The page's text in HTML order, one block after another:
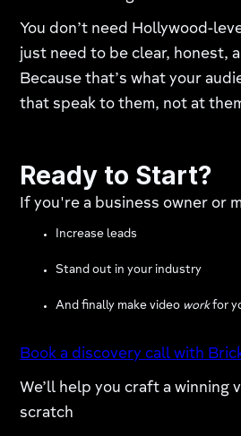
You don’t need Hollywood-
just need to be clear, honest,
Because that’s what your
that speak to them, not at
Ready to Start?
If you're a business owner or
Increase leads
Stand out in your industry
And finally make video workfor
Book a discovery call with
We’ll help you craft a winning
scratch